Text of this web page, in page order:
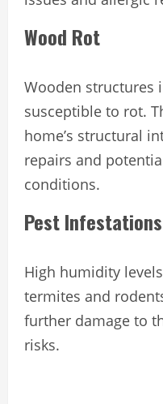
Wood Rot
Wooden structures
susceptible to rot.
home’s structural
repairs and
conditions.
Pest Infestations
High humidity
termites and
further damage to
risks.